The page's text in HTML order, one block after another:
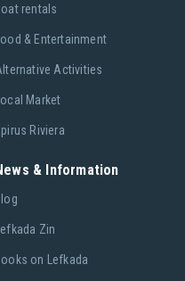
rentals
& Entertainment
Activities
Market
Riviera
& Information
Zin
on Lefkada